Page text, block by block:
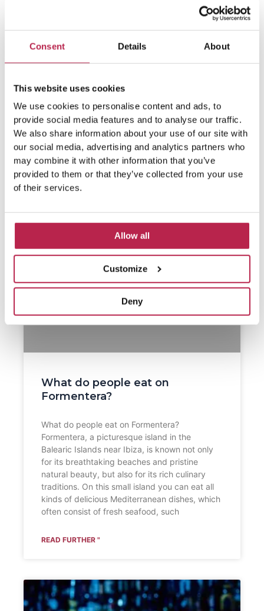
Consent Details About
This website uses cookies
We use cookies to personalise content and ads, to
provide social media features and to analyse our traffic.
We also share information about your use of our site with
our social media, advertising and analytics partners who
may combine it with other information that you’ve
provided to them or that they’ve collected from your use
of their services.
Allow all
Customize
Deny
beautiful island. The combination of beautiful
nature, wonderful beaches and many activities
that are also great at a
What do people eat on
Formentera?
What do people eat on Formentera?
Formentera, a picturesque island in the
Balearic Islands near Ibiza, is known not only
for its breathtaking beaches and pristine
natural beauty, but also for its rich culinary
traditions. On this small island you can eat all
kinds of delicious Mediterranean dishes, which
often consist of fresh seafood, such
READ FURTHER "